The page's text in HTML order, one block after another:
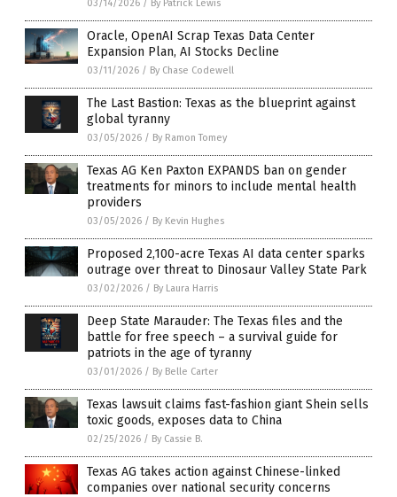
03/14/2026 / By Patrick Lewis
Oracle, OpenAI Scrap Texas Data Center
Expansion Plan, AI Stocks Decline
03/11/2026 / By Chase Codewell
The Last Bastion: Texas as the blueprint against
global tyranny
03/05/2026 / By Ramon Tomey
Texas AG Ken Paxton EXPANDS ban on gender
treatments for minors to include mental health
providers
03/05/2026 / By Kevin Hughes
Proposed 2,100-acre Texas AI data center sparks
outrage over threat to Dinosaur Valley State Park
03/02/2026 / By Laura Harris
Deep State Marauder: The Texas files and the
battle for free speech – a survival guide for
patriots in the age of tyranny
03/01/2026 / By Belle Carter
Texas lawsuit claims fast-fashion giant Shein sells
toxic goods, exposes data to China
02/25/2026 / By Cassie B.
Texas AG takes action against Chinese-linked
companies over national security concerns